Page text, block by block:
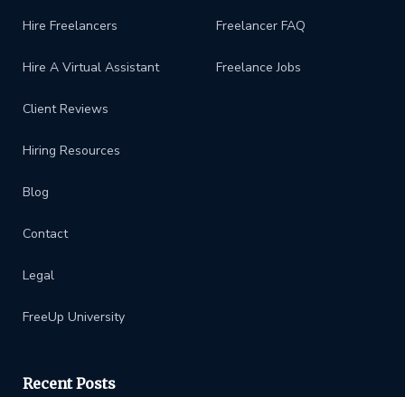
Hire Freelancers
Hire A Virtual Assistant
Client Reviews
Hiring Resources
Blog
Contact
Legal
FreeUp University
Freelancer FAQ
Freelance Jobs
Recent Posts